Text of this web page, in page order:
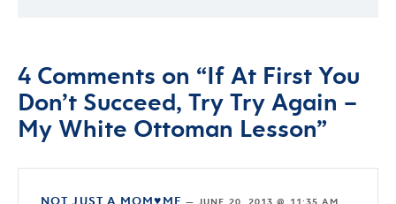
4 Comments on “If At First You
Don’t Succeed, Try Try Again –
My White Ottoman Lesson”
NOT JUST A MOM♥ME